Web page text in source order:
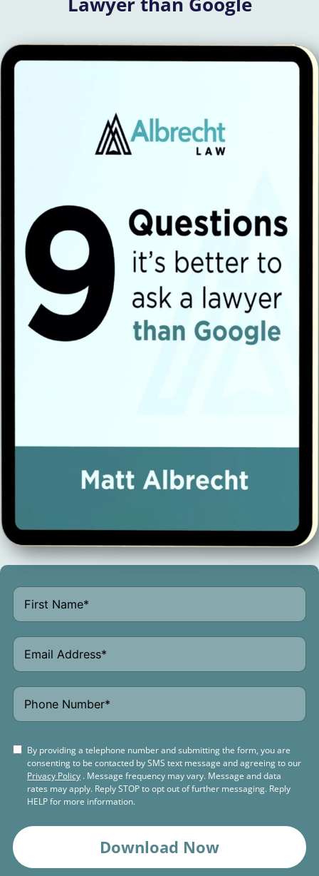
By providing a telephone number and submitting the form, you are
consenting to be contacted by SMS text message and agreeing to our
Privacy Policy . Message frequency may vary. Message and data
rates may apply. Reply STOP to opt out of further messaging. Reply
HELP for more information.
Download Now